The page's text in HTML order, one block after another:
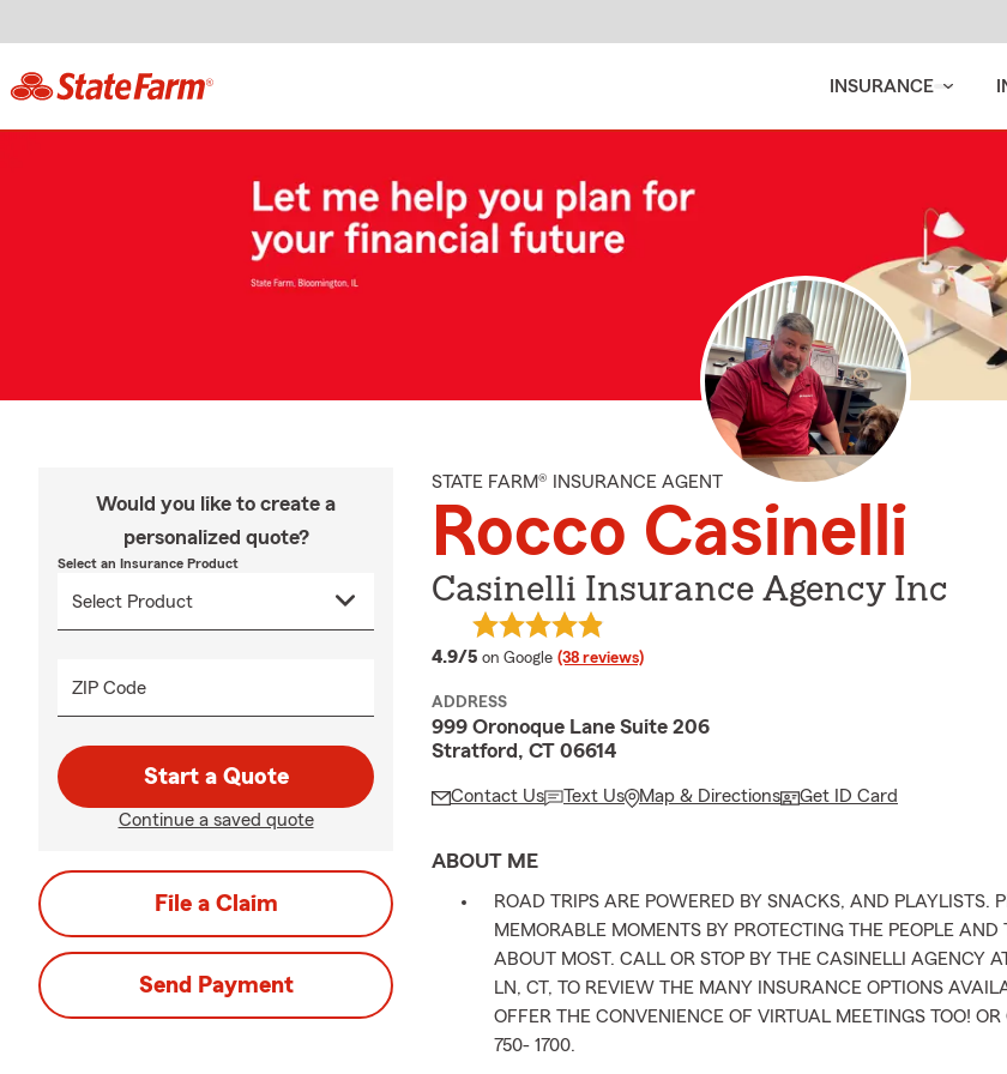
INSURANCE
Would you like to create a
personalized quote?
Select an Insurance Product
ZIP Code
Start a Quote
Continue a saved quote
File a Claim
Send Payment
STATE FARM® INSURANCE AGENT
Rocco Casinelli
Casinelli Insurance Agency Inc
4.9/5 average rating
on Google (38 reviews)
ADDRESS
999 Oronoque Lane Suite 206
Stratford, CT 06614
Contact Us Text Us Map & Directions Get ID Card
ABOUT ME
ROAD TRIPS ARE POWERED BY SNACKS, AND PLAYLISTS.
MEMORABLE MOMENTS BY PROTECTING THE PEOPLE AND
ABOUT MOST. CALL OR STOP BY THE CASINELLI AGENCY
LN, CT, TO REVIEW THE MANY INSURANCE OPTIONS
OFFER THE CONVENIENCE OF VIRTUAL MEETINGS TOO!
750- 1700.